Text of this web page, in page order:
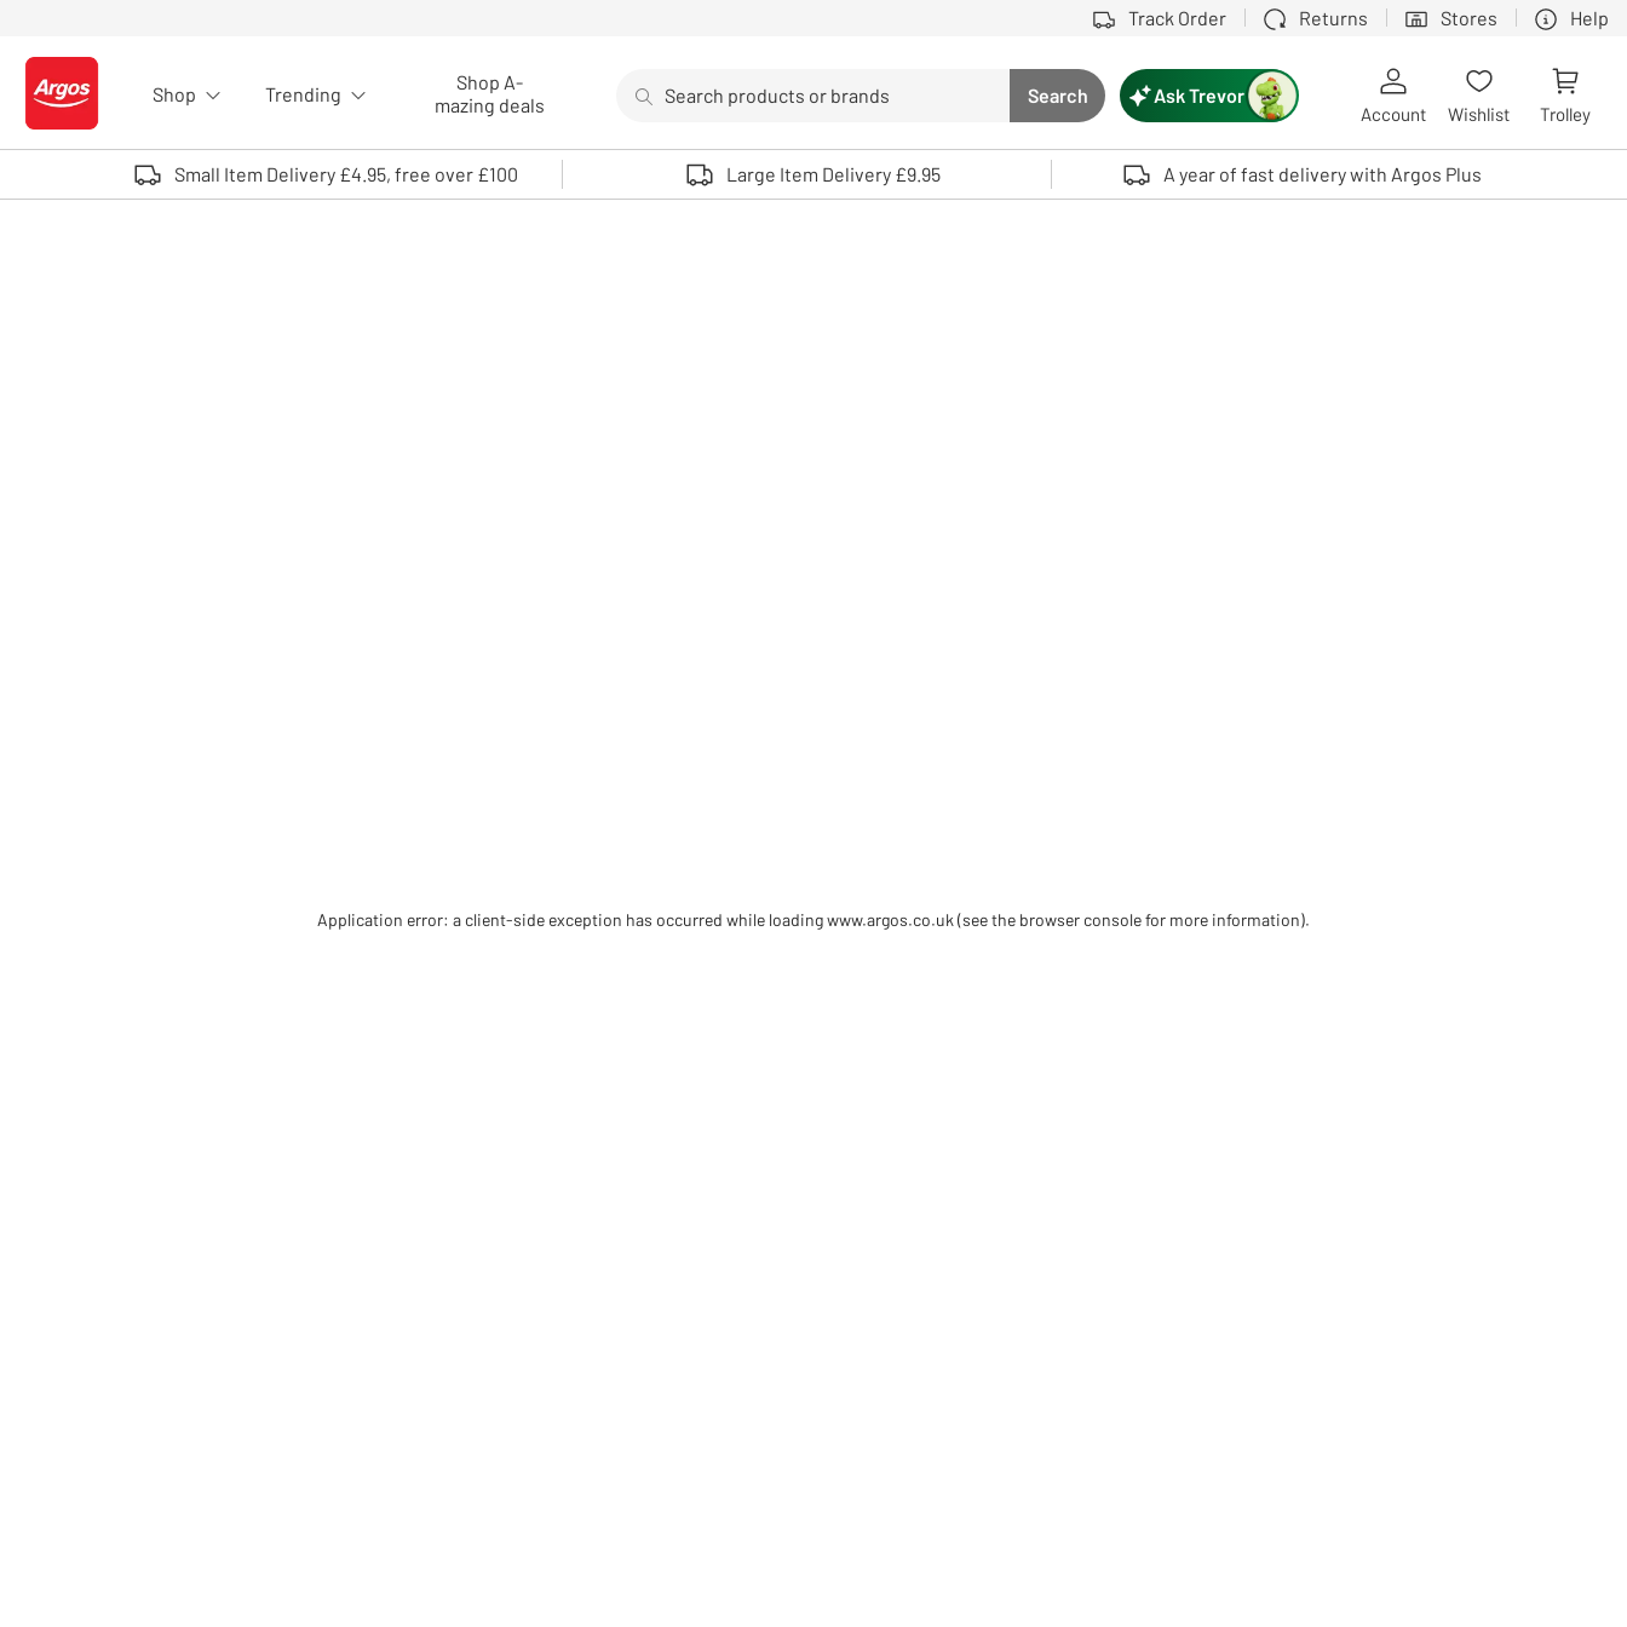
Track Order Returns Stores Help
Logo - go to homepage
Shop Trending
Shop A-
mazing deals
Search button
Search
Use up and down arrows to review and enter to select. Touch device users, explore by touch or with swipe gestures.
Ask Trevor
Account Wishlist Trolley
Small Item Delivery £4.95, free over £100 Large Item Delivery £9.95 A year of fast delivery with Argos Plus
Application error: a client-side exception has occurred while loadingwww.argos.co.uk (see the browser console for more information).